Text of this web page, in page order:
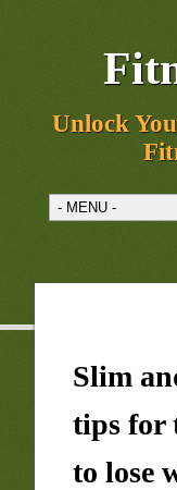
Unlock
Slim
tips for
to lose